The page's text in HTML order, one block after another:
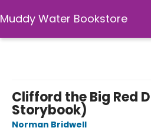
Muddy Water Bookstore
Clifford the Big Red
Storybook)
Norman Bridwell